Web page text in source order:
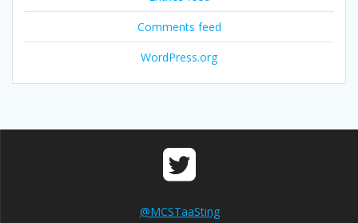
Comments feed
WordPress.org
@MCSTaaSting